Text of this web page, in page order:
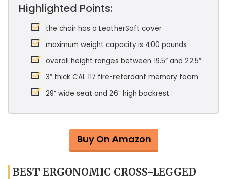
Highlighted Points:
the chair has a LeatherSoft cover
maximum weight capacity is 400 pounds
overall height ranges between 19.5” and 22.5”
3” thick CAL 117 fire-retardant memory foam
29” wide seat and 26” high backrest
Buy On Amazon
BEST ERGONOMIC CROSS-LEGGED